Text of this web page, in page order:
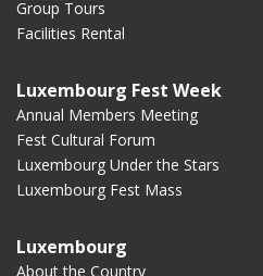
Group Tours
Facilities Rental
Luxembourg Fest Week
Annual Members Meeting
Fest Cultural Forum
Luxembourg Under the Stars
Luxembourg Fest Mass
Luxembourg
About the Country